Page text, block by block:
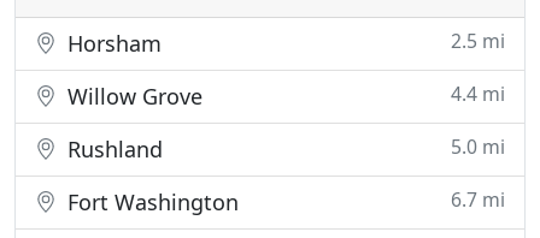
Horsham 2.5 mi
Willow Grove 4.4 mi
Rushland 5.0 mi
Fort Washington 6.7 mi